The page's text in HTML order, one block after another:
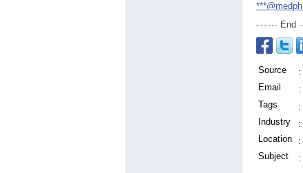
End
Source :
Email
:
Tags
:
Industry
:
Location
:
Subject
: